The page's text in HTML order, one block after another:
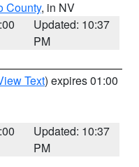
County, in NV
Updated: 10:37
PM
Text) expires 01:00
Updated: 10:37
PM